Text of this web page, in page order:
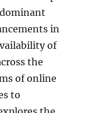
in
of
the
of online
to